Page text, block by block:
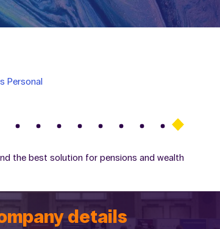
Personal
the best solution for pensions and wealth
details